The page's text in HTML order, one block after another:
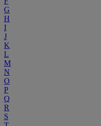
G
H
I
J
K
L
M
N
O
P
Q
R
S